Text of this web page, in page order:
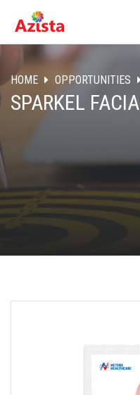
HOME OPPORTUNITIES
SPARKEL